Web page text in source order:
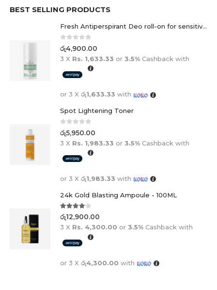
BEST SELLING PRODUCTS
Fresh Antiperspirant Deo roll-on for sensitive skin - 50 ml
0 out of 5
රු4,900.00
3 X Rs. 1,633.33 or 3.5% Cashback with
or 3 X රු1,633.33 with
Spot Lightening Toner
0 out of 5
රු5,950.00
3 X Rs. 1,983.33 or 3.5% Cashback with
or 3 X රු1,983.33 with
24k Gold Blasting Ampoule - 100ML
4.00out of 5
රු12,900.00
3 X Rs. 4,300.00 or 3.5% Cashback with
or 3 X රු4,300.00 with